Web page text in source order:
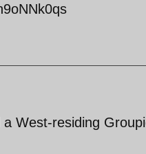
West-residing